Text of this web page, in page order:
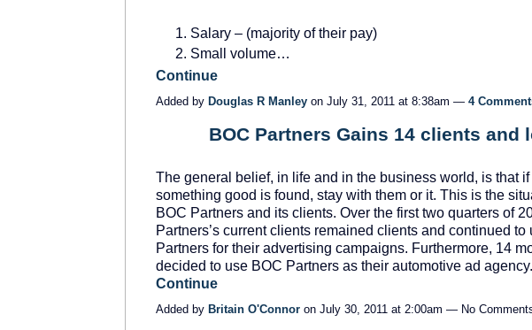
Salary – (majority of their pay)
Small volume…
Continue
Added by Douglas R Manley on July 31, 2011 at 8:38am — 4
BOC Partners Gains 14 clients and
The general belief, in life and in the business world, is that
something good is found, stay with them or it. This is the
BOC Partners and its clients. Over the first two quarters of
Partners’s current clients remained clients and continued to
Partners for their advertising campaigns. Furthermore, 14
decided to use BOC Partners as their automotive ad
Continue
Added by Britain O'Connor on July 30, 2011 at 2:00am — No